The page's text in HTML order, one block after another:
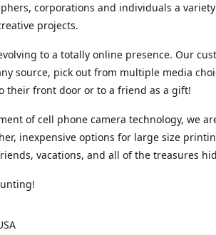
corporations and individuals a
projects.
to a totally online presence. Our
source, pick out from multiple media
their front door or to a friend as a gift!
of cell phone camera technology, we
inexpensive options for large size
vacations, and all of the treasures